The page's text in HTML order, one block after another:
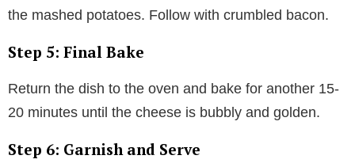
the mashed potatoes. Follow with crumbled bacon.
Step 5: Final Bake
Return the dish to the oven and bake for another 15-
20 minutes until the cheese is bubbly and golden.
Step 6: Garnish and Serve